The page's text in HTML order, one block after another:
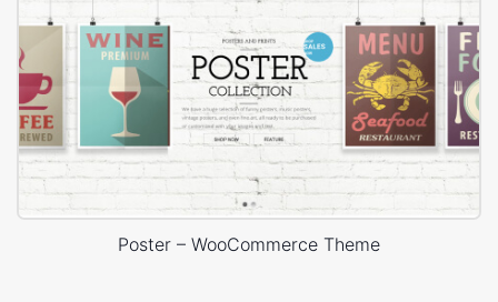
Poster – WooCommerce Theme